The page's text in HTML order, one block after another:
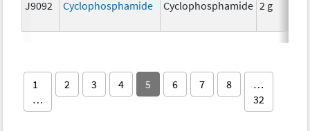
J9092 Cyclophosphamide Cyclophosphamide 2 g
1
…
2 3 4 5 6 7 8
…
32